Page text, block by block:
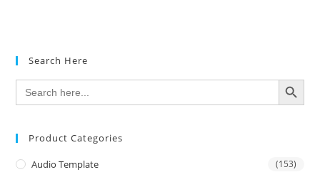
Search Here
Search
for:
SEARCH BUTTON
Product Categories
Audio Template (153)